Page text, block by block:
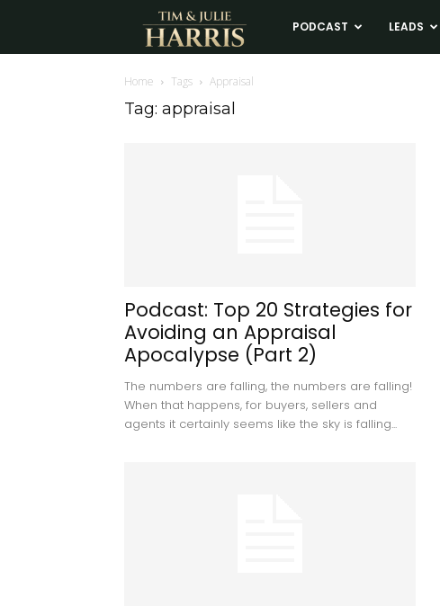
Tim
Coaching
PODCAST LEADS
Home Tags Appraisal
Tag: appraisal
Podcast: Top 20 Strategies for
Avoiding an Appraisal
Apocalypse (Part 2)
The numbers are falling, the numbers are falling!
When that happens, for buyers, sellers and
agents it certainly seems like the sky is falling...